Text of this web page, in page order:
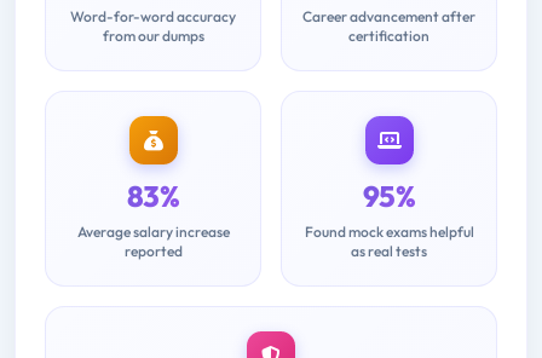
Word-for-word accuracy
from our dumps
Career advancement after
certification
83%
Average salary increase
reported
95%
Found mock exams helpful
as real tests